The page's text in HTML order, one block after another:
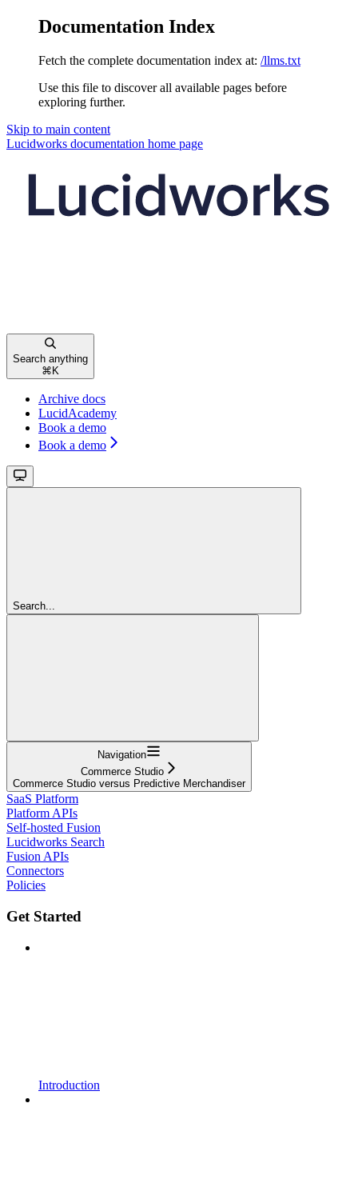
Documentation Index
Fetch the complete documentation index at: /llms.txt
Use this file to discover all available pages before
exploring further.
Skip to main content
Lucidworks documentation home page
Search anything
⌘ K
Archive docs
LucidAcademy
Book a demo
Book a demo
Search...
Navigation
Commerce Studio
Commerce Studio versus Predictive Merchandiser
SaaS Platform
Platform APIs
Self-hosted Fusion
Lucidworks Search
Fusion APIs
Connectors
Policies
Get Started
Introduction